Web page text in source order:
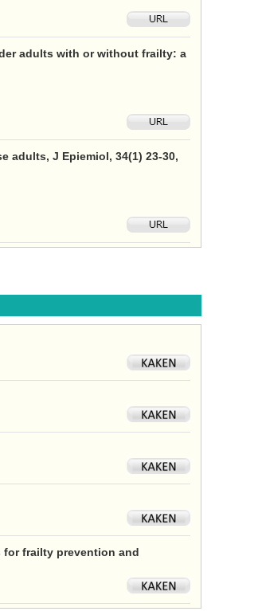
adults with or without frailty: a
adults, J Epiemiol, 34(1) 23-30,
for frailty prevention and